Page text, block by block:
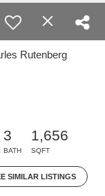
Rutenberg
3
BATH
1,656
SQFT
SIMILAR LISTINGS